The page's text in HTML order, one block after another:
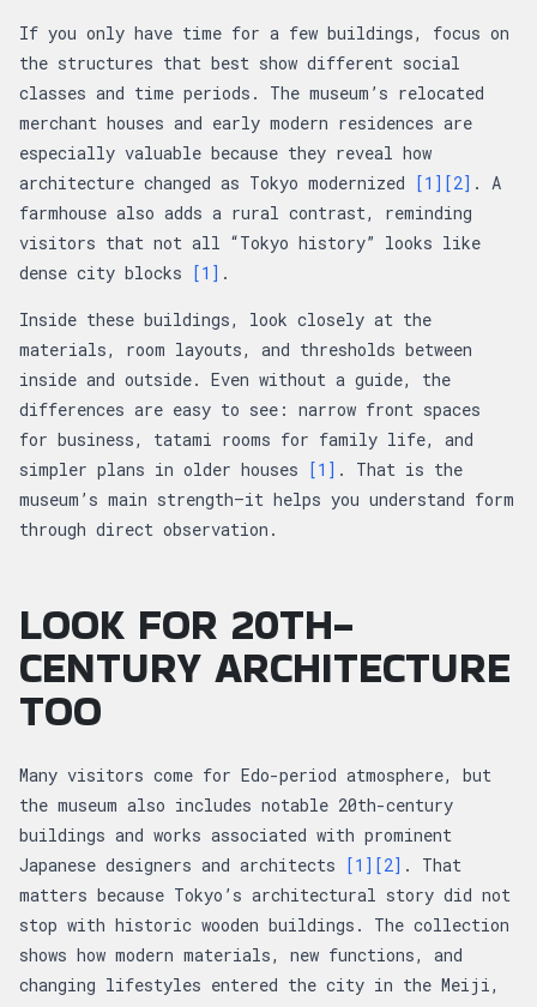
If you only have time for a few buildings, focus on
the structures that best show different social
classes and time periods. The museum’s relocated
merchant houses and early modern residences are
especially valuable because they reveal how
architecture changed as Tokyo modernized [1] [2] . A
farmhouse also adds a rural contrast, reminding
visitors that not all “Tokyo history” looks like
dense city blocks [1] .
Inside these buildings, look closely at the
materials, room layouts, and thresholds between
inside and outside. Even without a guide, the
differences are easy to see: narrow front spaces
for business, tatami rooms for family life, and
simpler plans in older houses [1] . That is the
museum’s main strength—it helps you understand form
through direct observation.
LOOK FOR 20TH-
CENTURY ARCHITECTURE
TOO
Many visitors come for Edo-period atmosphere, but
the museum also includes notable 20th-century
buildings and works associated with prominent
Japanese designers and architects [1] [2] . That
matters because Tokyo’s architectural story did not
stop with historic wooden buildings. The collection
shows how modern materials, new functions, and
changing lifestyles entered the city in the Meiji,